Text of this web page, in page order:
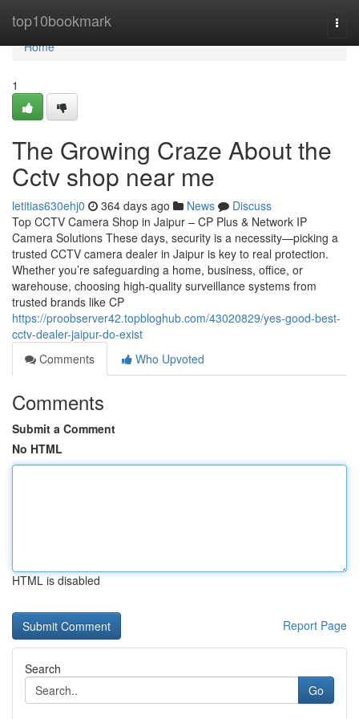
top10bookmark
Home
Home
1
The Growing Craze About the
Cctv shop near me
letitias630ehj0 364 days ago News
Discuss
Top CCTV Camera Shop in Jaipur – CP Plus & Network IP
Camera Solutions These days, security is a necessity—picking a
trusted CCTV camera dealer in Jaipur is key to real protection.
Whether you’re safeguarding a home, business, office, or
warehouse, choosing high-quality surveillance systems from
trusted brands like CP
https://proobserver42.topbloghub.com/43020829/yes-good-best-
cctv-dealer-jaipur-do-exist
Comments
Who Upvoted
Comments
Submit a Comment
No HTML
HTML is disabled
Report Page
Search
Go